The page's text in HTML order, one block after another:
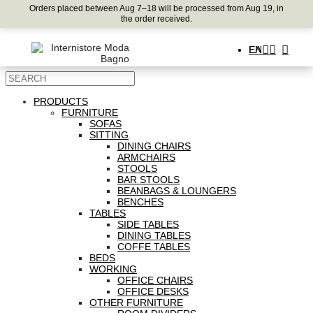
Orders placed between Aug 7–18 will be processed from Aug 19, in
the order received.
PRODUCTS
FURNITURE
SOFAS
SITTING
DINING CHAIRS
ARMCHAIRS
STOOLS
BAR STOOLS
BEANBAGS & LOUNGERS
BENCHES
TABLES
SIDE TABLES
DINING TABLES
COFFE TABLES
BEDS
WORKING
OFFICE CHAIRS
OFFICE DESKS
OTHER FURNITURE
ΕΛ
EN